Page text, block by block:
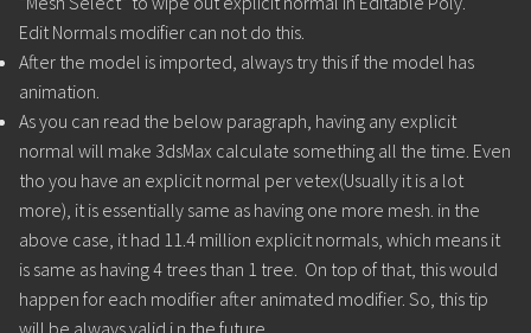
Edit Normals modifier can not do this.
After the model is imported, always try this if the model has
animation.
As you can read the below paragraph, having any explicit
normal will make 3dsMax calculate something all the time. Even
tho you have an explicit normal per vetex(Usually it is a lot
more), it is essentially same as having one more mesh. in the
above case, it had 11.4 million explicit normals, which means it
is same as having 4 trees than 1 tree. On top of that, this would
happen for each modifier after animated modifier. So, this tip